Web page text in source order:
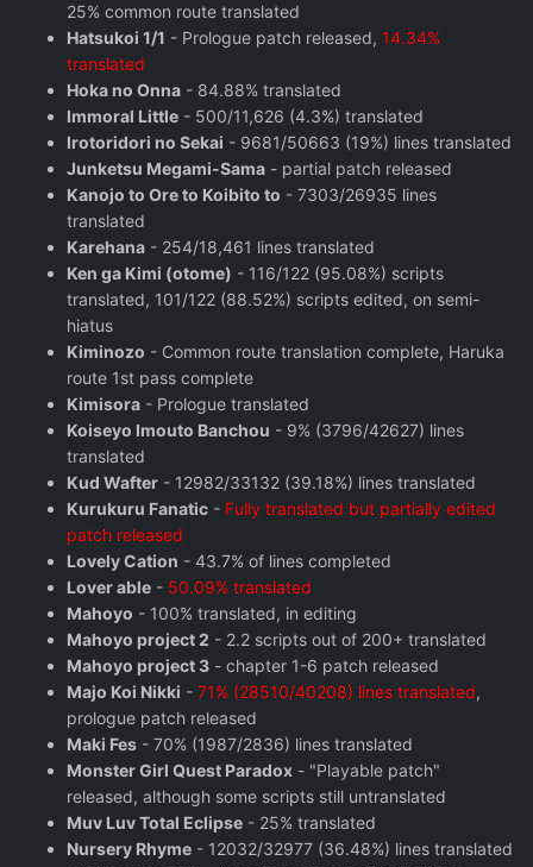
25% common route translated
Hatsukoi 1/1 - Prologue patch released, 14.34%
translated
Hoka no Onna - 84.88% translated
Immoral Little - 500/11,626 (4.3%) translated
Irotoridori no Sekai - 9681/50663 (19%) lines translated
Junketsu Megami-Sama - partial patch released
Kanojo to Ore to Koibito to - 7303/26935 lines
translated
Karehana - 254/18,461 lines translated
Ken ga Kimi (otome) - 116/122 (95.08%) scripts
translated, 101/122 (88.52%) scripts edited, on semi-
hiatus
Kiminozo - Common route translation complete, Haruka
route 1st pass complete
Kimisora - Prologue translated
Koiseyo Imouto Banchou - 9% (3796/42627) lines
translated
Kud Wafter - 12982/33132 (39.18%) lines translated
Kurukuru Fanatic - Fully translated but partially edited
patch released
Lovely Cation - 43.7% of lines completed
Lover able - 50.09% translated
Mahoyo - 100% translated, in editing
Mahoyo project 2 - 2.2 scripts out of 200+ translated
Mahoyo project 3 - chapter 1-6 patch released
Majo Koi Nikki - 71% (28510/40208) lines translated,
prologue patch released
Maki Fes - 70% (1987/2836) lines translated
Monster Girl Quest Paradox - "Playable patch"
released, although some scripts still untranslated
Muv Luv Total Eclipse - 25% translated
Nursery Rhyme - 12032/32977 (36.48%) lines translated